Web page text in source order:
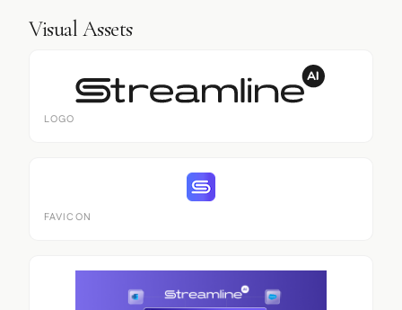
Visual Assets
LOGO
FAVICON